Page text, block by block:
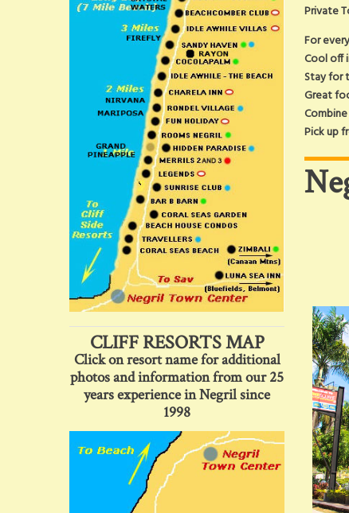
CLIFF RESORTS MAP
Click on resort name for additional
photos and information from our 25
years experience in Negril since
1998
Private
For
Cool off
Stay for
Great
Pick up